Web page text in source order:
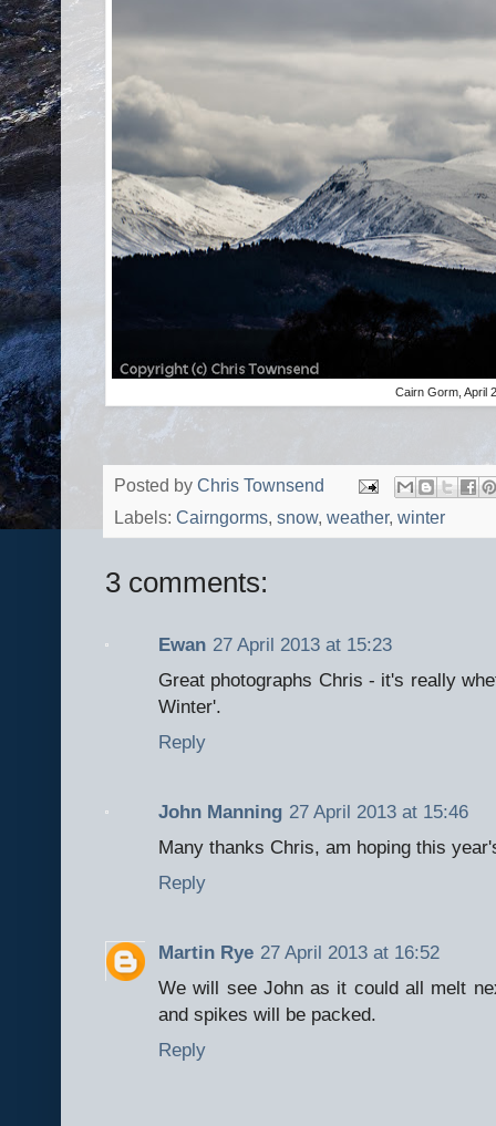
Cairn Gorm, April
Posted by Chris Townsend
Labels: Cairngorms, snow, weather, winter
3 comments:
Ewan 27 April 2013 at 15:23
Great photographs Chris - it's really
Winter'.
Reply
John Manning 27 April 2013 at 15:46
Many thanks Chris, am hoping this
Reply
Martin Rye 27 April 2013 at 16:52
We will see John as it could all melt
and spikes will be packed.
Reply